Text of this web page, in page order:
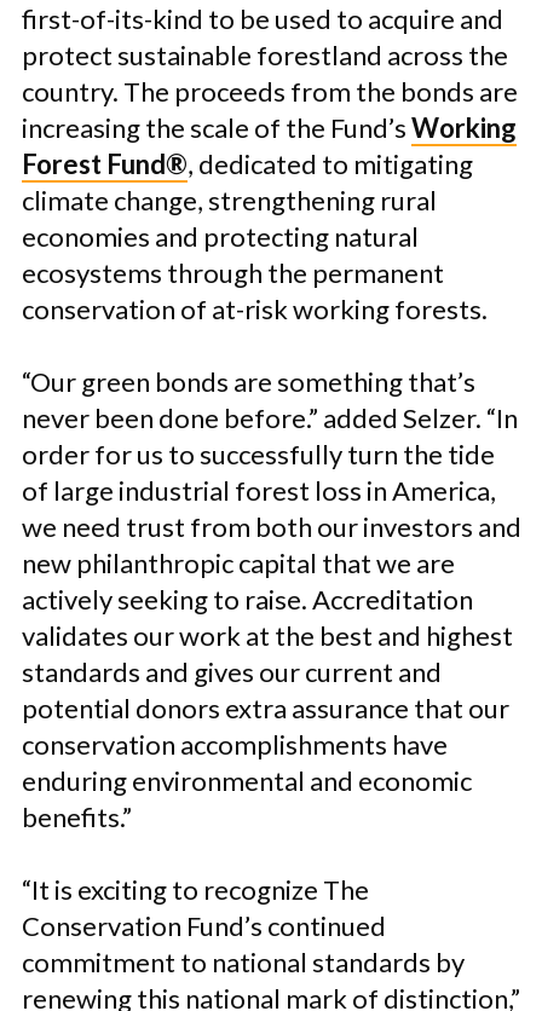
first-of-its-kind to be used to acquire and
protect sustainable forestland across the
country. The proceeds from the bonds are
increasing the scale of the Fund’sWorking
Forest Fund®, dedicated to mitigating
climate change, strengthening rural
economies and protecting natural
ecosystems through the permanent
conservation of at-risk working forests.
“Our green bonds are something that’s
never been done before.” added Selzer. “In
order for us to successfully turn the tide
of large industrial forest loss in America,
we need trust from both our investors and
new philanthropic capital that we are
actively seeking to raise. Accreditation
validates our work at the best and highest
standards and gives our current and
potential donors extra assurance that our
conservation accomplishments have
enduring environmental and economic
benefits.”
“It is exciting to recognize The
Conservation Fund’s continued
commitment to national standards by
renewing this national mark of distinction,”